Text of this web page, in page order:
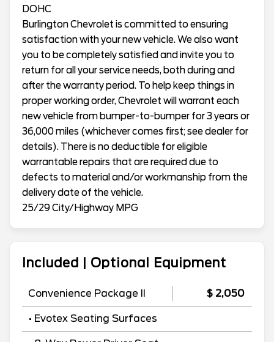
DOHC
Burlington Chevrolet is committed to ensuring
satisfaction with your new vehicle. We also want
you to be completely satisfied and invite you to
return for all your service needs, both during and
after the warranty period. To help keep things in
proper working order, Chevrolet will warrant each
new vehicle from bumper-to-bumper for 3 years or
36,000 miles (whichever comes first; see dealer for
details). There is no deductible for eligible
warrantable repairs that are required due to
defects to material and/or workmanship from the
delivery date of the vehicle.
25/29 City/Highway MPG
Included | Optional Equipment
Convenience Package II $ 2,050
• Evotex Seating Surfaces